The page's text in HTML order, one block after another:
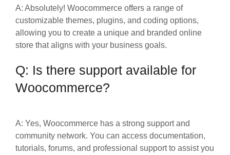
A: Absolutely! Woocommerce offers a range of
customizable themes, plugins, and coding options,
allowing you to create a unique and branded online
store that aligns with your business goals.
Q: Is there support available for
Woocommerce?
A: Yes, Woocommerce has a strong support and
community network. You can access documentation,
tutorials, forums, and professional support to assist you